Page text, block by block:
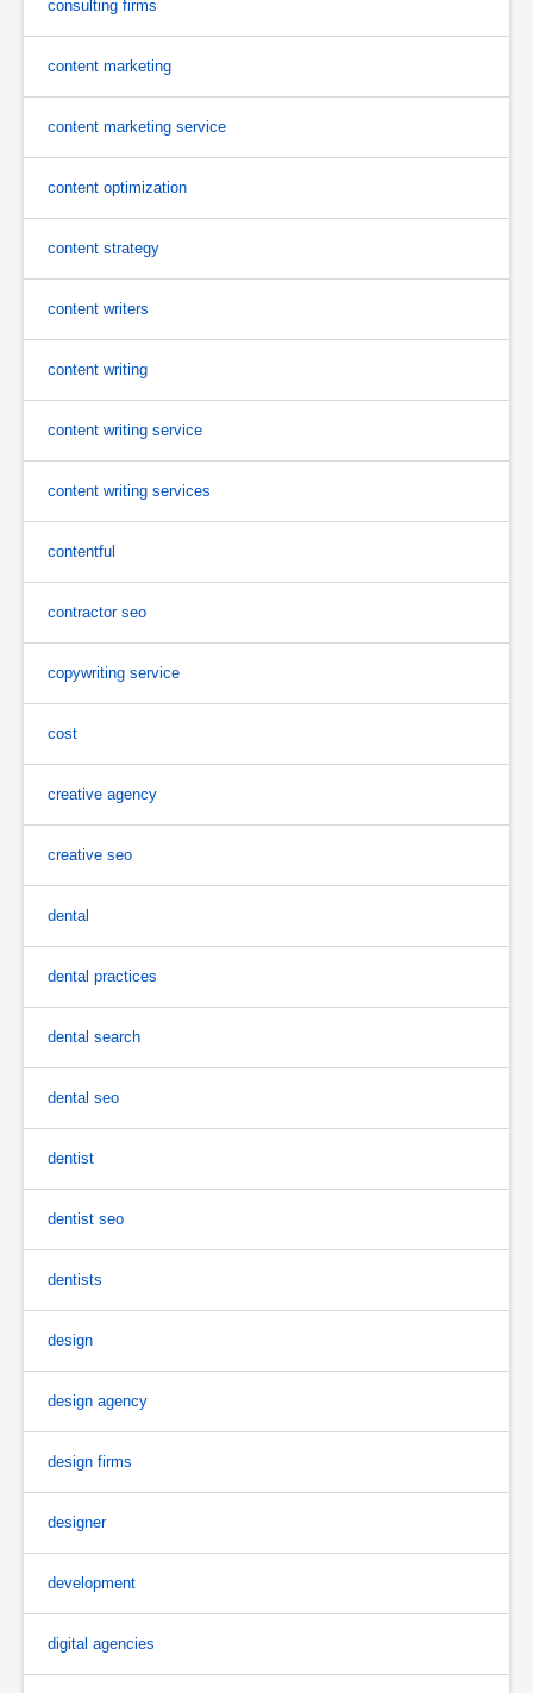
consulting firms
content marketing
content marketing service
content optimization
content strategy
content writers
content writing
content writing service
content writing services
contentful
contractor seo
copywriting service
cost
creative agency
creative seo
dental
dental practices
dental search
dental seo
dentist
dentist seo
dentists
design
design agency
design firms
designer
development
digital agencies